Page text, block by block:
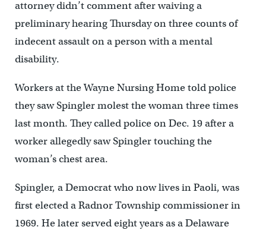
attorney didn’t comment after waiving a
preliminary hearing Thursday on three counts of
indecent assault on a person with a mental
disability.
Workers at the Wayne Nursing Home told police
they saw Spingler molest the woman three times
last month. They called police on Dec. 19 after a
worker allegedly saw Spingler touching the
woman’s chest area.
Spingler, a Democrat who now lives in Paoli, was
first elected a Radnor Township commissioner in
1969. He later served eight years as a Delaware